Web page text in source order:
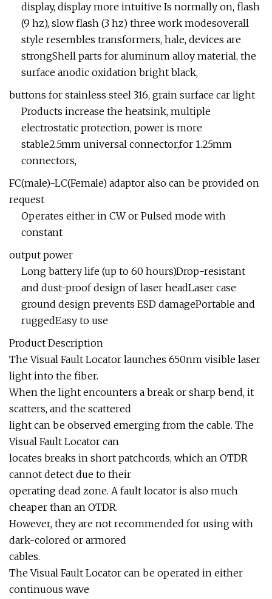
display, display more intuitive Is normally on, flash
(9 hz), slow flash (3 hz) three work modesoverall
style resembles transformers, hale, devices are
strongShell parts for aluminum alloy material, the
surface anodic oxidation bright black,
buttons for stainless steel 316, grain surface car light
Products increase the heatsink, multiple
electrostatic protection, power is more
stable2.5mm universal connector,for 1.25mm
connectors,
FC(male)-LC(Female) adaptor also can be provided on
request
Operates either in CW or Pulsed mode with
constant
output power
Long battery life (up to 60 hours)Drop-resistant
and dust-proof design of laser headLaser case
ground design prevents ESD damagePortable and
ruggedEasy to use
Product Description
The Visual Fault Locator launches 650nm visible laser
light into the fiber.
When the light encounters a break or sharp bend, it
scatters, and the scattered
light can be observed emerging from the cable. The
Visual Fault Locator can
locates breaks in short patchcords, which an OTDR
cannot detect due to their
operating dead zone. A fault locator is also much
cheaper than an OTDR.
However, they are not recommended for using with
dark-colored or armored
cables.
The Visual Fault Locator can be operated in either
continuous wave